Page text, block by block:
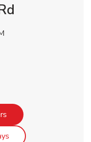
Link Opens in New Tab
Link Opens in New Tab